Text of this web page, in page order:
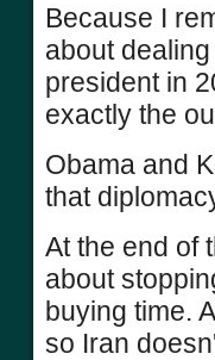
Because I
about
president in
exactly the
Obama and
that
At the end of
about
buying time.
so Iran